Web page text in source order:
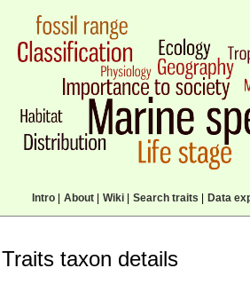
Intro| About| Wiki| Search traits Data
Traits taxon details